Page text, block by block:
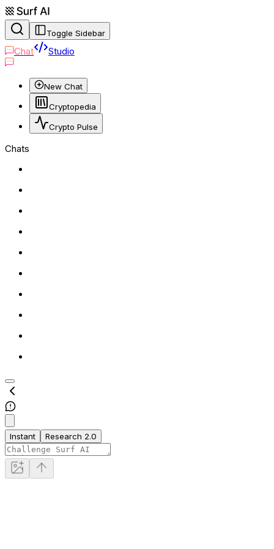
Toggle Sidebar
Chat Studio
New Chat
Cryptopedia
Crypto Pulse
Chats
Instant Research 2.0